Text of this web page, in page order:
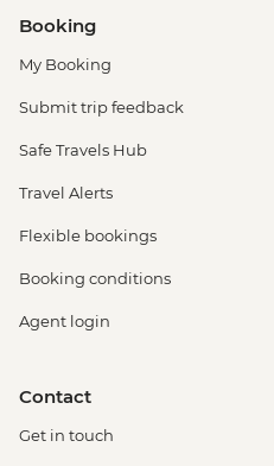
Booking
My Booking
Submit trip feedback
Safe Travels Hub
Travel Alerts
Flexible bookings
Booking conditions
Agent login
Contact
Get in touch